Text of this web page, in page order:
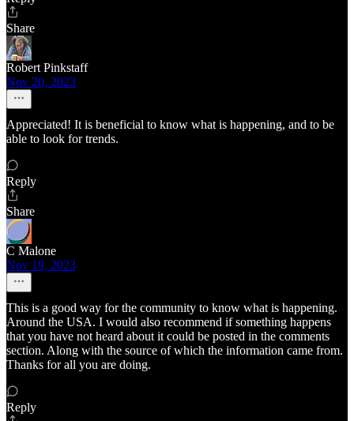
Share
Robert Pinkstaff
Nov 20, 2023
Appreciated! It is beneficial to know what is happening, and to be
able to look for trends.
Reply
Share
C Malone
Nov 19, 2023
This is a good way for the community to know what is happening.
Around the USA. I would also recommend if something happens
that you have not heard about it could be posted in the comments
section. Along with the source of which the information came from.
Thanks for all you are doing.
Reply